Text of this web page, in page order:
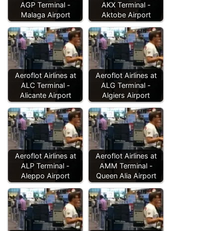
AGP Terminal -
Malaga Airport
AKX Terminal -
Aktobe Airport
Aeroflot Airlines at
ALC Terminal -
Alicante Airport
Aeroflot Airlines at
ALG Terminal -
Algiers Airport
Aeroflot Airlines at
ALP Terminal -
Aleppo Airport
Aeroflot Airlines at
AMM Terminal -
Queen Alia Airport